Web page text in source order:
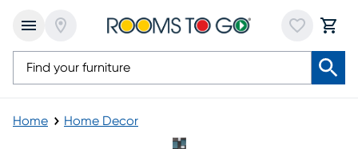
Home Home Decor